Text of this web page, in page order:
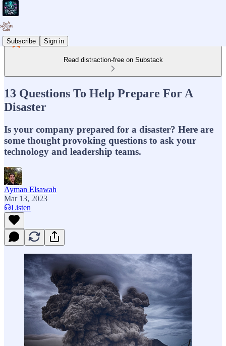
Subscribe Sign in
Read distraction-free on Substack
13 Questions To Help Prepare For A
Disaster
Is your company prepared for a disaster? Here are
some thought provoking questions to ask your
technology and leadership teams.
Ayman Elsawah
Mar 13, 2023
Listen